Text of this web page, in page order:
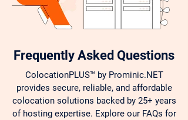
Frequently Asked Questions
ColocationPLUS™ by Prominic.NET
provides secure, reliable, and affordable
colocation solutions backed by 25+ years
of hosting expertise. Explore our FAQs for